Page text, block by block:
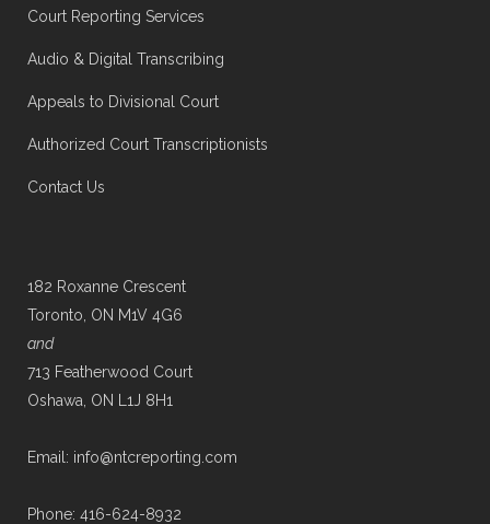
Court Reporting Services
Audio & Digital Transcribing
Appeals to Divisional Court
Authorized Court Transcriptionists
Contact Us
182 Roxanne Crescent
Toronto, ON M1V 4G6
and
713 Featherwood Court
Oshawa, ON L1J 8H1
Email: info@ntcreporting.com
Phone: 416-624-8932